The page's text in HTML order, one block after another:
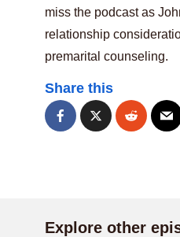
miss the podcast as
relationship
premarital counseling.
Share this
Explore other